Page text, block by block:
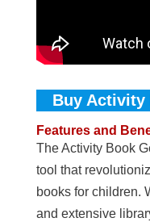
Buy Activity
Features and
The Activity Book
tool that
books for children.
and extensive